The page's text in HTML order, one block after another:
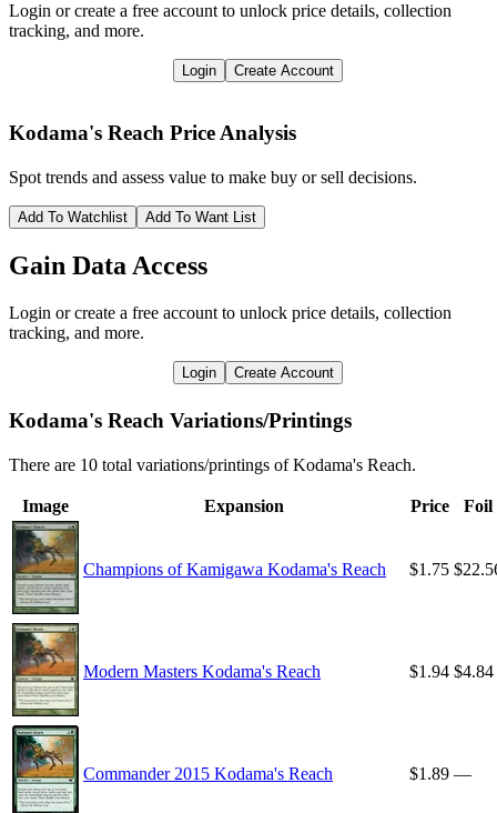
Login or create a free account to unlock price details, collection
tracking, and more.
Login Create Account
Kodama's Reach Price Analysis
Spot trends and assess value to make buy or sell decisions.
Add To Watchlist Add To Want List
Gain Data Access
Login or create a free account to unlock price details, collection
tracking, and more.
Login Create Account
Kodama's Reach Variations/Printings
There are 10 total variations/printings of Kodama's Reach.
Image Expansion Price Foil
Champions of Kamigawa Kodama's Reach $1.75
Modern Masters Kodama's Reach $1.94 $4.84
Commander 2015 Kodama's Reach $1.89 —